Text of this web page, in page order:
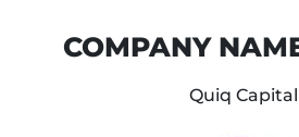
COMPANY
Quiq Capital